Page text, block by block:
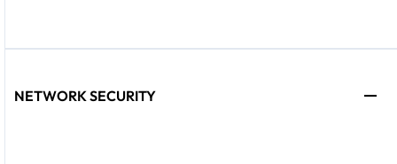
NETWORK SECURITY